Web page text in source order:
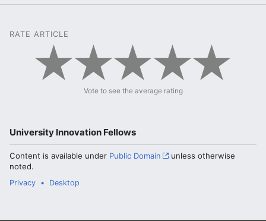
RATE ARTICLE
Vote to see the average rating
University Innovation Fellows
Content is available under Public Domain
unless otherwise
noted.
Privacy Desktop